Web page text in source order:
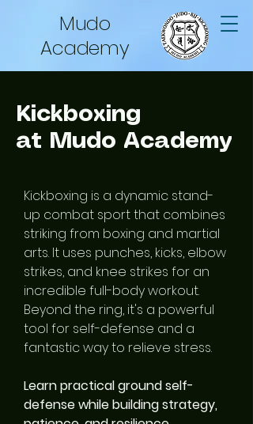
Mudo
Academy
Kickboxing
at Mudo Academy
Kickboxing is a dynamic stand-
up combat sport that combines
striking from boxing and martial
arts. It uses punches, kicks, elbow
strikes, and knee strikes for an
incredible full-body workout.
Beyond the ring, it's a powerful
tool for self-defense and a
fantastic way to relieve stress.
Learn practical ground self-
defense while building strategy,